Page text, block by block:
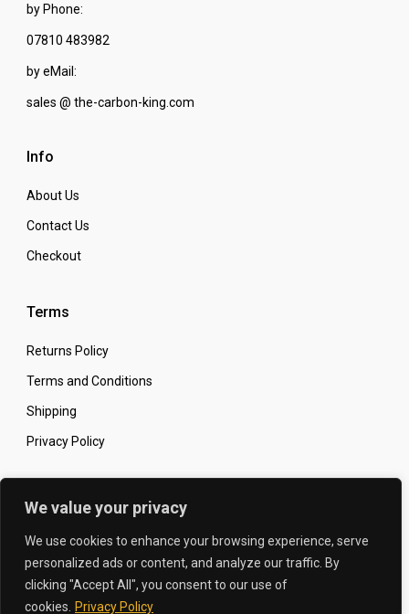
We value your privacy
We use cookies to enhance your browsing experience, serve
personalized ads or content, and analyze our traffic. By
clicking "Accept All", you consent to our use of
cookies.
Privacy Policy
by Phone:
07810 483982
by eMail:
sales @ the-carbon-king.com
Info
About Us
Contact Us
Checkout
Terms
Returns Policy
Terms and Conditions
Shipping
Privacy Policy
Secure Online Shopping